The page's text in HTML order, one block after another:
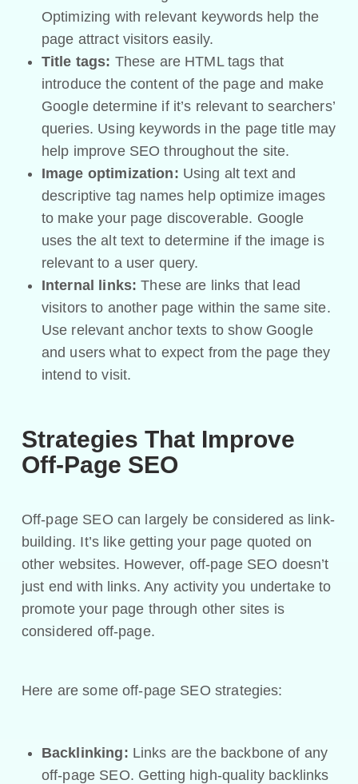
Optimizing with relevant keywords help the
page attract visitors easily.
Title tags: These are HTML tags that
introduce the content of the page and make
Google determine if it’s relevant to searchers’
queries. Using keywords in the page title may
help improve SEO throughout the site.
Image optimization: Using alt text and
descriptive tag names help optimize images
to make your page discoverable. Google
uses the alt text to determine if the image is
relevant to a user query.
Internal links: These are links that lead
visitors to another page within the same site.
Use relevant anchor texts to show Google
and users what to expect from the page they
intend to visit.
Strategies That Improve
Off-Page SEO
Off-page SEO can largely be considered as link-
building. It’s like getting your page quoted on
other websites. However, off-page SEO doesn’t
just end with links. Any activity you undertake to
promote your page through other sites is
considered off-page.
Here are some off-page SEO strategies:
Backlinking: Links are the backbone of any
off-page SEO. Getting high-quality backlinks